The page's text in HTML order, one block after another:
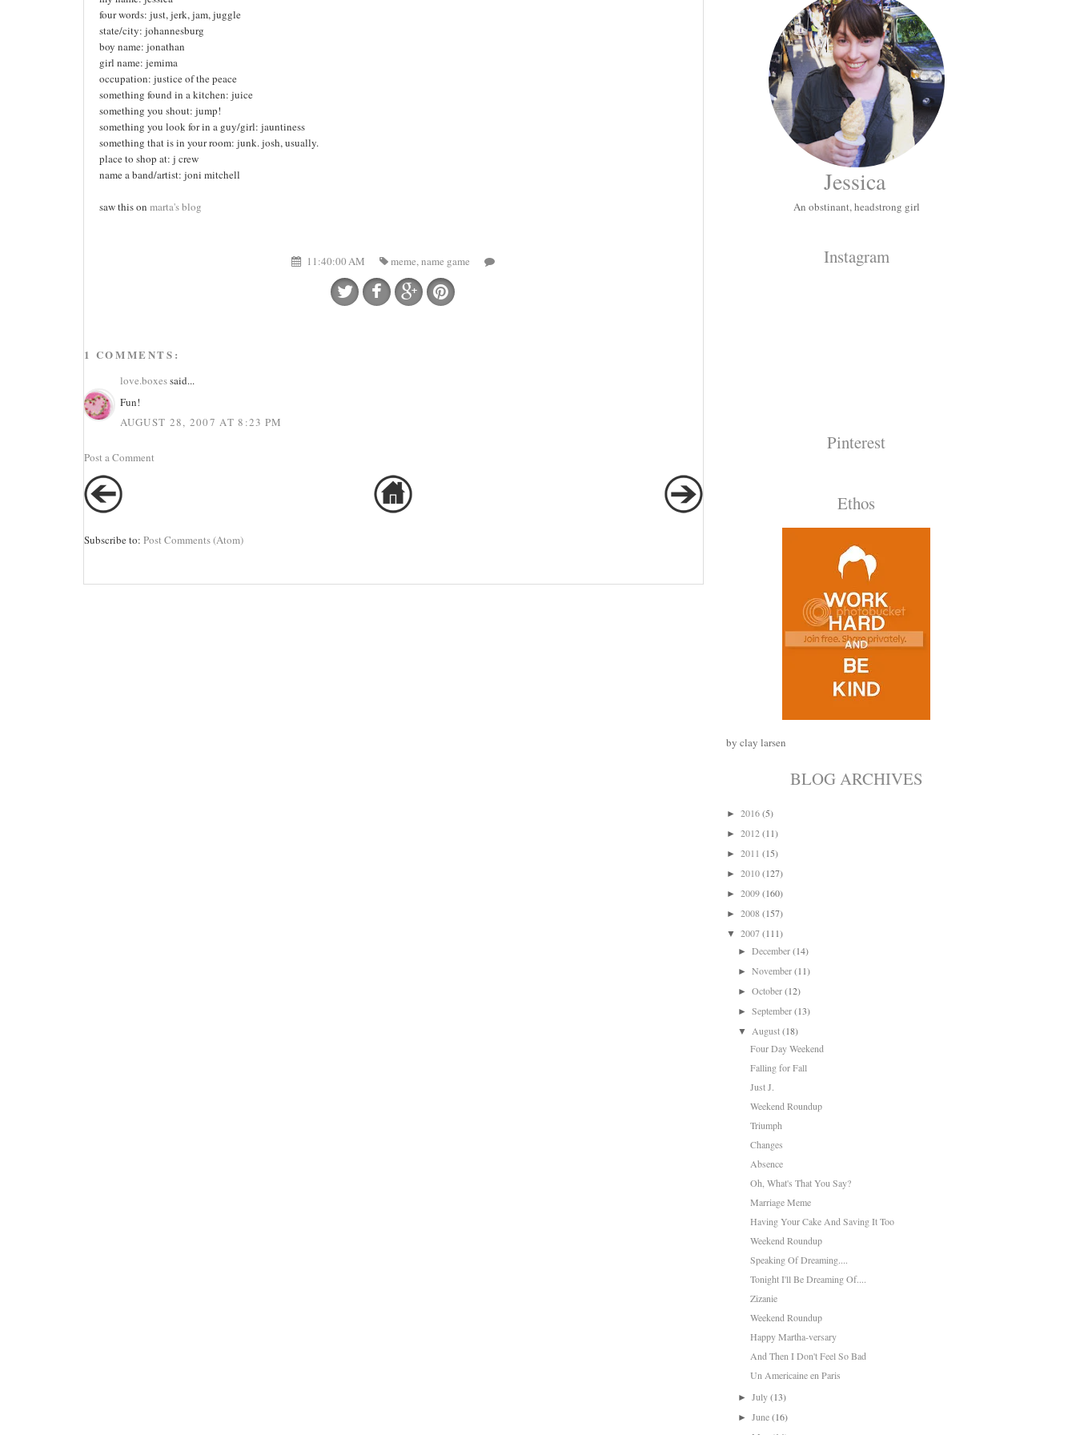
four words: just, jerk, jam, juggle
state/city: johannesburg
boy name: jonathan
girl name: jemima
occupation: justice of the peace
something found in a kitchen: juice
something you shout: jump!
something you look for in a guy/girl: jauntiness
something that is in your room: junk. josh, usually.
place to shop at: j crew
name a band/artist: joni mitchell
saw this onmarta's blog
11:40:00 AM meme,name game
1 COMMENTS:
love.boxessaid...
Fun!
AUGUST 28, 2007 AT 8:23 PM
Post a Comment
Subscribe to: Post Comments (Atom)
Jessica
An obstinant, headstrong girl
Instagram
Pinterest
Ethos
by clay larsen
BLOG ARCHIVES
► 2016(5)
► 2012(11)
► 2011 (15)
► 2010(127)
► 2009(160)
► 2008(157)
▼ 2007(111)
►December (14)
►November (11)
►October (12)
►September (13)
▼ August (18)
Four Day Weekend
Falling for Fall
Just J.
Weekend Roundup
Triumph
Changes
Absence
Oh, What's That You Say?
Marriage Meme
Having Your Cake And Saving It Too
Weekend Roundup
Speaking Of Dreaming....
Tonight I'll Be Dreaming Of....
Zizanie
Weekend Roundup
Happy Martha-versary
And Then I Don't Feel So Bad
Un Americaine en Paris
►July (13)
►June (16)